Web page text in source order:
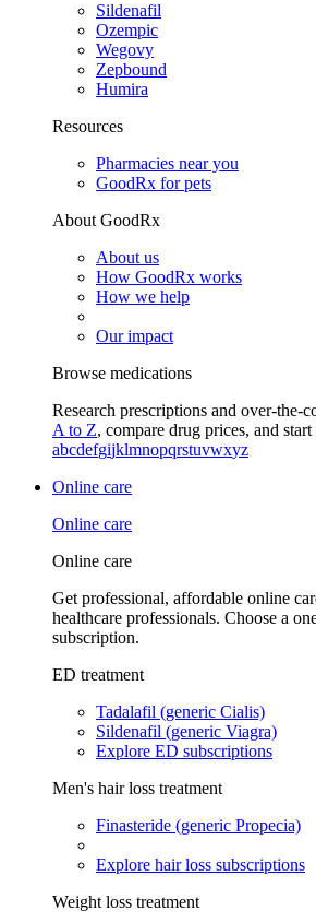
Sildenafil
Ozempic
Wegovy
Zepbound
Humira
Resources
Pharmacies near you
GoodRx for pets
About GoodRx
About us
How GoodRx works
How we help
Our impact
Browse medications
Research prescriptions and over-the-
A to Z, compare drug prices, and start
abcdefgijklmnopqrstuvwxyz
Online care
Online care
Online care
Get professional, affordable online
healthcare professionals. Choose a
subscription.
ED treatment
Tadalafil (generic Cialis)
Sildenafil (generic Viagra)
Explore ED subscriptions
Men's hair loss treatment
Finasteride (generic Propecia)
Explore hair loss subscriptions
Weight loss treatment